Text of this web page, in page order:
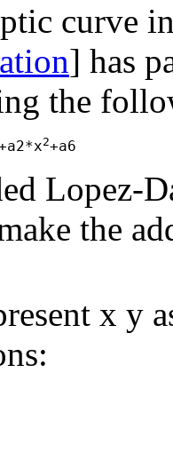
curve
] has
the
2
Lopez-
the
x y